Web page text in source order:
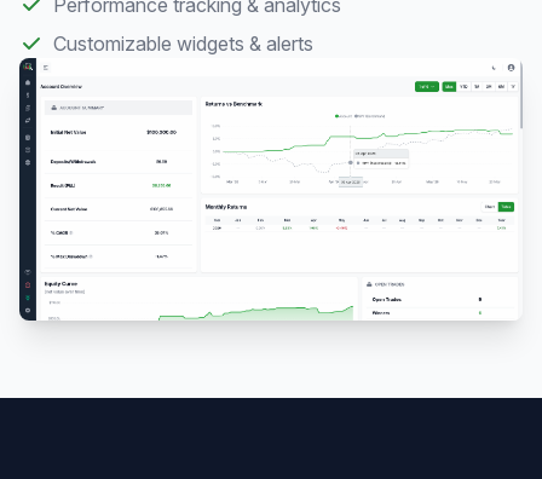
Customizable widgets & alerts